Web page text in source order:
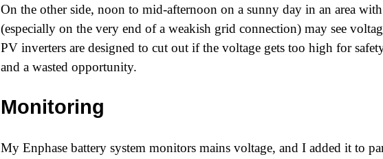
On the other side, noon to mid-afternoon on a sunny day in an area
(especially on the very end of a weakish grid connection) may see
PV inverters are designed to cut out if the voltage gets too high for
and a wasted opportunity.
Monitoring
My Enphase battery system monitors mains voltage, and I added it to